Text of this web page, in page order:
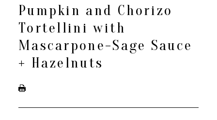
Pumpkin and Chorizo
Tortellini with
Mascarpone-Sage Sauce
+ Hazelnuts